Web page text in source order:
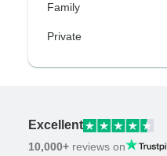
Family
Private
Excellent
10,000+ reviews on